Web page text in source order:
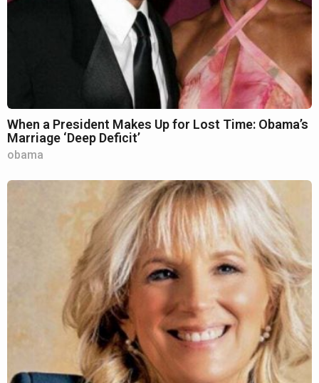
When a President Makes Up for Lost Time: Obama’s
Marriage ‘Deep Deficit’
obama